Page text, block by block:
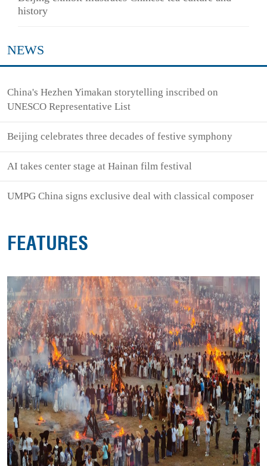
history
NEWS
China's Hezhen Yimakan storytelling inscribed on
UNESCO Representative List
Beijing celebrates three decades of festive symphony
AI takes center stage at Hainan film festival
UMPG China signs exclusive deal with classical composer
FEATURES